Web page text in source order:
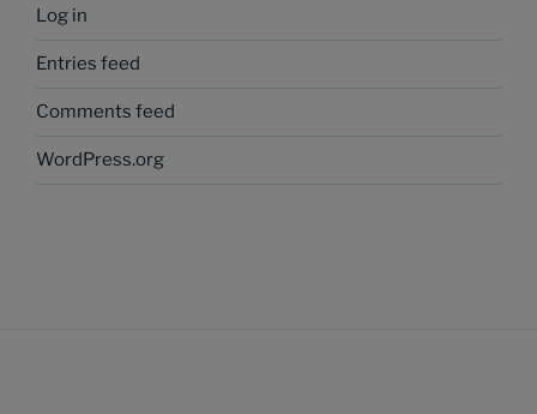
Log in
Entries feed
Comments feed
WordPress.org